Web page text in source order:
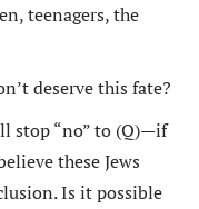
teenagers, the
deserve this fate?
stop “no” to (Q)—if
these Jews
Is it possible